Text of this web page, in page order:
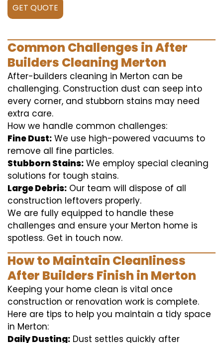
GET QUOTE
Common Challenges in After
Builders Cleaning Merton
After-builders cleaning in Merton can be
challenging. Construction dust can seep into
every corner, and stubborn stains may need
extra care.
How we handle common challenges:
Fine Dust: We use high-powered vacuums to
remove all fine particles.
Stubborn Stains: We employ special cleaning
solutions for tough stains.
Large Debris: Our team will dispose of all
construction leftovers properly.
We are fully equipped to handle these
challenges and ensure your Merton home is
spotless. Get in touch now.
How to Maintain Cleanliness
After Builders Finish in Merton
Keeping your home clean is vital once
construction or renovation work is complete.
Here are tips to help you maintain a tidy space
in Merton:
Daily Dusting: Dust settles quickly after